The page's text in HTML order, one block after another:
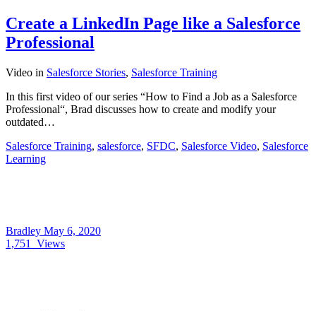
Create a LinkedIn Page like a Salesforce
Professional
Video in Salesforce Stories, Salesforce Training
In this first video of our series “How to Find a Job as a Salesforce
Professional“, Brad discusses how to create and modify your
outdated…
Salesforce Training, salesforce, SFDC, Salesforce Video, Salesforce
Learning
Bradley May 6, 2020
1,751
Views